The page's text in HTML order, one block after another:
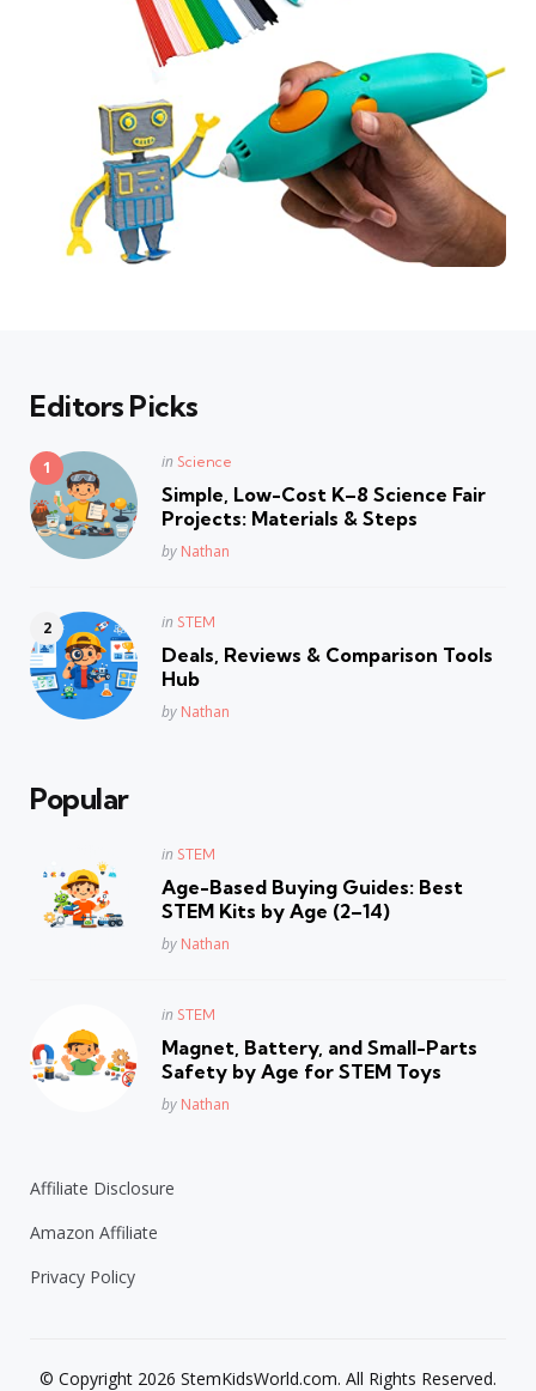
Editors Picks
Posted
in Science
Simple, Low-Cost K–8 Science Fair
Projects: Materials & Steps
Posted
by Nathan
Posted
in STEM
Deals, Reviews & Comparison Tools
Hub
Posted
by Nathan
Popular
Posted
in STEM
Age-Based Buying Guides: Best
STEM Kits by Age (2–14)
Posted
by Nathan
Posted
in STEM
Magnet, Battery, and Small-Parts
Safety by Age for STEM Toys
Posted
by Nathan
Affiliate Disclosure
Amazon Affiliate
Privacy Policy
© Copyright 2026 StemKidsWorld.com. All Rights Reserved.